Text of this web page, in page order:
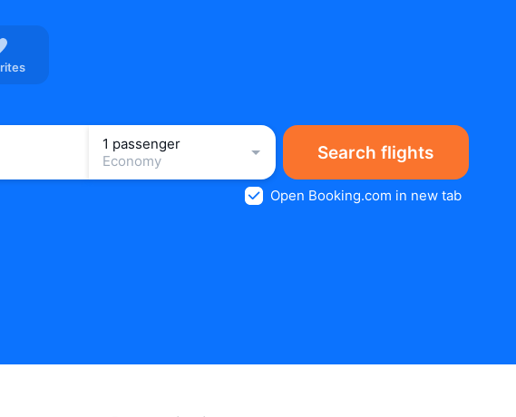
1 passenger
Economy
Search flights
Open Booking.com in new tab